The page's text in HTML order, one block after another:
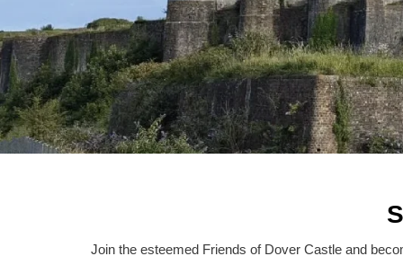
Join the esteemed Friends of Dover Castle and